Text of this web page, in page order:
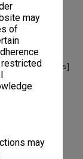
may
of
may
into 2 parts]